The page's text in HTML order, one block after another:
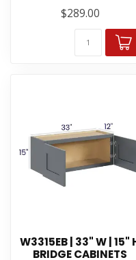
$289.00
W3315EB | 33" W | 15"
BRIDGE CABINETS